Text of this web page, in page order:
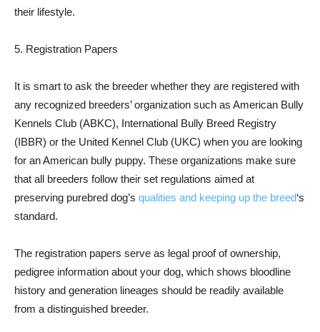
their lifestyle.
5. Registration Papers
It is smart to ask the breeder whether they are registered with
any recognized breeders’ organization such as American Bully
Kennels Club (ABKC), International Bully Breed Registry
(IBBR) or the United Kennel Club (UKC) when you are looking
for an American bully puppy. These organizations make sure
that all breeders follow their set regulations aimed at
preserving purebred dog’s qualities and keeping up the breed‘s
standard.
The registration papers serve as legal proof of ownership,
pedigree information about your dog, which shows bloodline
history and generation lineages should be readily available
from a distinguished breeder.